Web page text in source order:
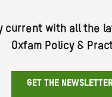
current with all the
Oxfam Policy &
GET THE